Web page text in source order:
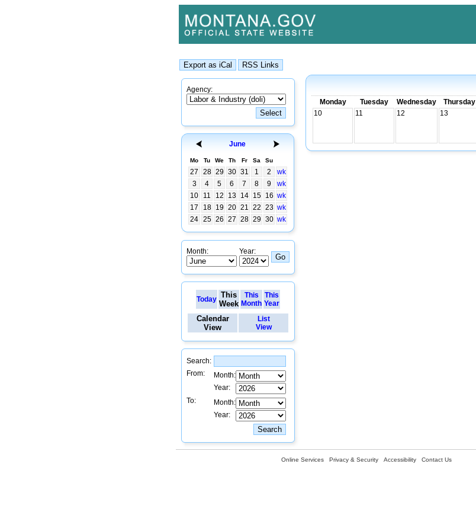
Agency:
June
Mo Tu We Th Fr Sa Su
27 28 29 30 31 1 2
wk
3
4 5 6 7 8 9
wk
10
11 12 13 14 15 16 wk
17
18 19 20 21 22 23 wk
24 25 26 27 28 29 30 wk
Month: Year:
Today This
Week
This
Month
This
Year
Calendar
View
List
View
Search:
From:
Month:
Year:
To:
Month:
Year:
Monday
Tuesday Wednesday Thursday
10
11 12 13
Online Services Privacy & Security Accessibility Contact Us